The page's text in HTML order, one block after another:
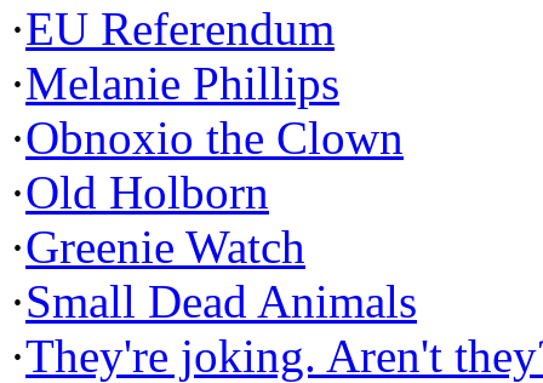
·EU Referendum
·Melanie Phillips
·Obnoxio the Clown
·Old Holborn
·Greenie Watch
·Small Dead Animals
·They're joking. Aren't